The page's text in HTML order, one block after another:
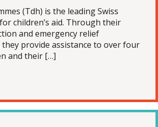
(Tdh) is the leading Swiss
children’s aid. Through their
and emergency relief
provide assistance to over four
and their […]